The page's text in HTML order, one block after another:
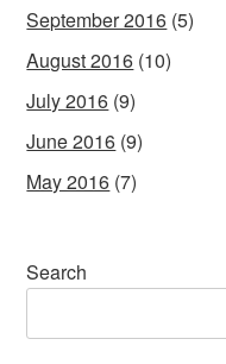
September 2016 (5)
August 2016 (10)
July 2016 (9)
June 2016 (9)
May 2016 (7)
Search